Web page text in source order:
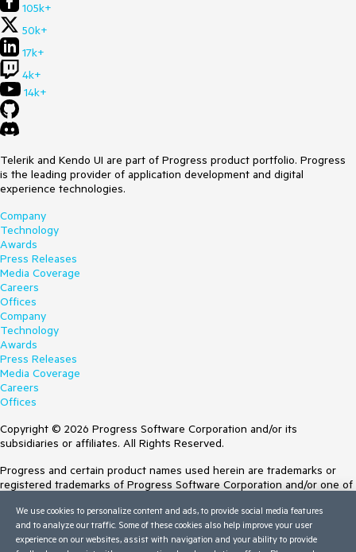
105k+
50k+
17k+
4k+
14k+
Telerik and Kendo UI are part of Progress product portfolio. Progress
is the leading provider of application development and digital
experience technologies.
Company
Technology
Awards
Press Releases
Media Coverage
Careers
Offices
Company
Technology
Awards
Press Releases
Media Coverage
Careers
Offices
Copyright © 2026 Progress Software Corporation and/or its
subsidiaries or affiliates. All Rights Reserved.
Progress and certain product names used herein are trademarks or
registered trademarks of Progress Software Corporation and/or one of
Trademarksfor appropriate markings. All rights in any other trademarks
contained herein are reserved by their respective owners and their
inclusion does not imply an endorsement, affiliation, or sponsorship as
We use cookies to personalize content and ads, to provide social media features
and to analyze our traffic. Some of these cookies also help improve your user
experience on our websites, assist with navigation and your ability to provide